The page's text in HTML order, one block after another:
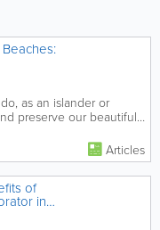
as an islander or
preserve our beautiful
Articles
of
in